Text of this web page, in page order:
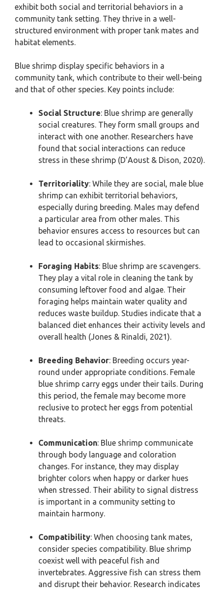
exhibit both social and territorial behaviors in a
community tank setting. They thrive in a well-
structured environment with proper tank mates and
habitat elements.
Blue shrimp display specific behaviors in a
community tank, which contribute to their well-being
and that of other species. Key points include:
Social Structure: Blue shrimp are generally
social creatures. They form small groups and
interact with one another. Researchers have
found that social interactions can reduce
stress in these shrimp (D’Aoust & Dison, 2020).
Territoriality: While they are social, male blue
shrimp can exhibit territorial behaviors,
especially during breeding. Males may defend
a particular area from other males. This
behavior ensures access to resources but can
lead to occasional skirmishes.
Foraging Habits: Blue shrimp are scavengers.
They play a vital role in cleaning the tank by
consuming leftover food and algae. Their
foraging helps maintain water quality and
reduces waste buildup. Studies indicate that a
balanced diet enhances their activity levels and
overall health (Jones & Rinaldi, 2021).
Breeding Behavior: Breeding occurs year-
round under appropriate conditions. Female
blue shrimp carry eggs under their tails. During
this period, the female may become more
reclusive to protect her eggs from potential
threats.
Communication: Blue shrimp communicate
through body language and coloration
changes. For instance, they may display
brighter colors when happy or darker hues
when stressed. Their ability to signal distress
is important in a community setting to
maintain harmony.
Compatibility: When choosing tank mates,
consider species compatibility. Blue shrimp
coexist well with peaceful fish and
invertebrates. Aggressive fish can stress them
and disrupt their behavior. Research indicates